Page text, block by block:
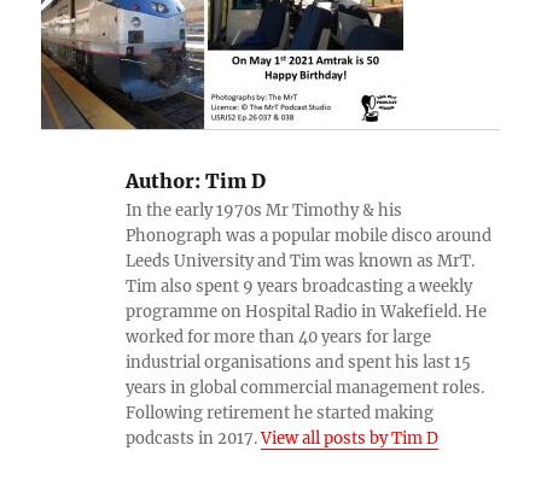
Author: Tim D
In the early 1970s Mr Timothy & his
Phonograph was a popular mobile disco around
Leeds University and Tim was known as MrT.
Tim also spent 9 years broadcasting a weekly
programme on Hospital Radio in Wakefield. He
worked for more than 40 years for large
industrial organisations and spent his last 15
years in global commercial management roles.
Following retirement he started making
podcasts in 2017.View all posts by Tim D